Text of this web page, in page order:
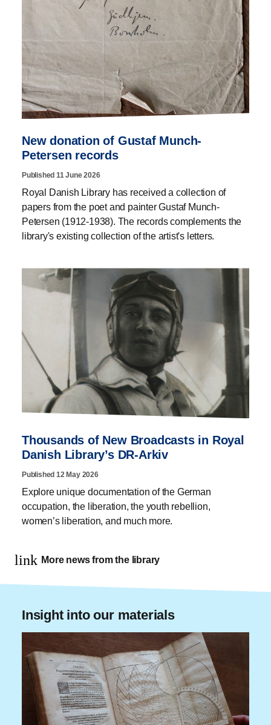
New donation of Gustaf Munch-
Petersen records
Published 11 June 2026
Royal Danish Library has received a collection of
papers from the poet and painter Gustaf Munch-
Petersen (1912-1938). The records complements the
library's existing collection of the artist's letters.
Thousands of New Broadcasts in Royal
Danish Library’s DR-Arkiv
Published 12 May 2026
Explore unique documentation of the German
occupation, the liberation, the youth rebellion,
women’s liberation, and much more.
link More news from the library
Insight into our materials